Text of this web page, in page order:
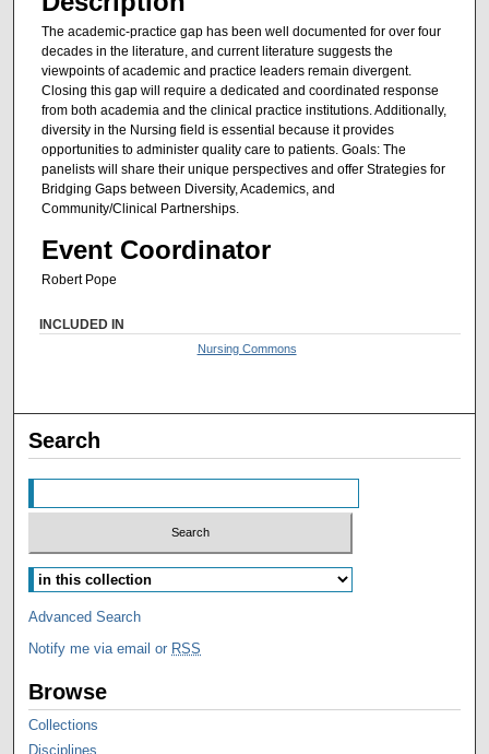
The academic‐practice gap has been well documented for over four
decades in the literature, and current literature suggests the
viewpoints of academic and practice leaders remain divergent.
Closing this gap will require a dedicated and coordinated response
from both academia and the clinical practice institutions. Additionally,
diversity in the Nursing field is essential because it provides
opportunities to administer quality care to patients. Goals: The
panelists will share their unique perspectives and offer Strategies for
Bridging Gaps between Diversity, Academics, and
Community/Clinical Partnerships.
Event Coordinator
Robert Pope
INCLUDED IN
Nursing Commons
Search
Advanced Search
Notify me via email or RSS
Browse
Collections
Disciplines